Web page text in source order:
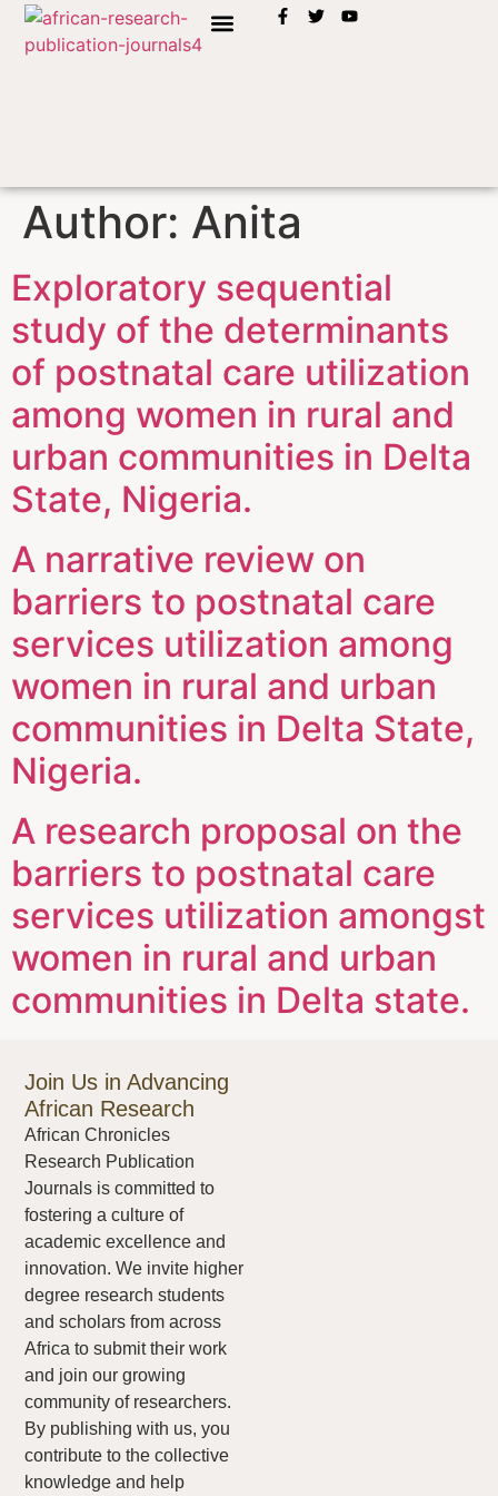
Author: Anita
Exploratory sequential
study of the determinants
of postnatal care utilization
among women in rural and
urban communities in Delta
State, Nigeria.
A narrative review on
barriers to postnatal care
services utilization among
women in rural and urban
communities in Delta State,
Nigeria.
A research proposal on the
barriers to postnatal care
services utilization amongst
women in rural and urban
communities in Delta state.
Join Us in Advancing
African Research
African Chronicles
Research Publication
Journals is committed to
fostering a culture of
academic excellence and
innovation. We invite higher
degree research students
and scholars from across
Africa to submit their work
and join our growing
community of researchers.
By publishing with us, you
contribute to the collective
knowledge and help